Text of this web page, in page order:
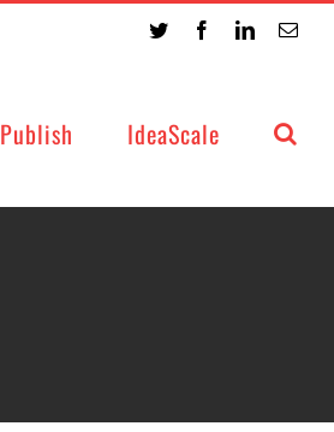
Twitter FacebookLinkedIn
Publish IdeaScale